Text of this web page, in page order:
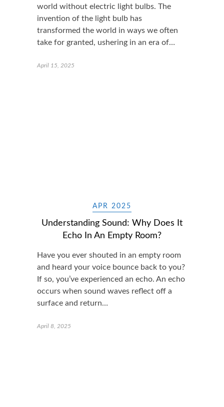
world without electric light bulbs. The
invention of the light bulb has
transformed the world in ways we often
take for granted, ushering in an era of…
April 15, 2025
APR 2025
Understanding Sound: Why Does It
Echo In An Empty Room?
Have you ever shouted in an empty room
and heard your voice bounce back to you?
If so, you’ve experienced an echo. An echo
occurs when sound waves reflect off a
surface and return…
April 8, 2025